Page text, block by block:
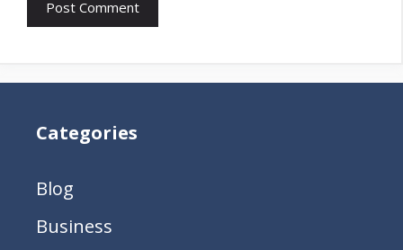
Categories
Blog
Business